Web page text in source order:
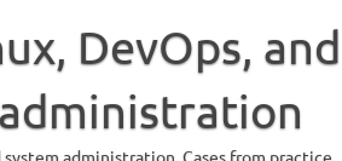
DevOps, and
administration. Cases from practice.